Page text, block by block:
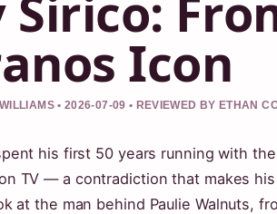
Icon
• 2026-07-09 • REVIEWED BY ETHAN
his first 50 years running with
TV — a contradiction that makes
at the man behind Paulie Walnuts,